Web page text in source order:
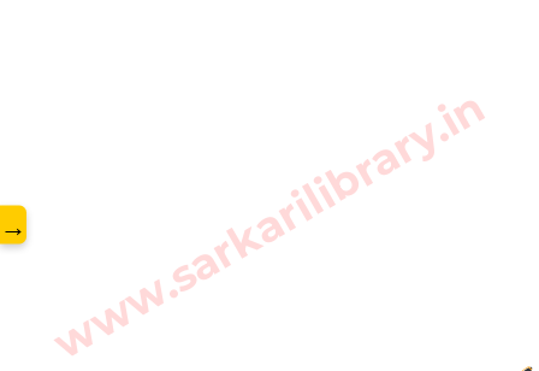
www.sarkarilibrary.in
→